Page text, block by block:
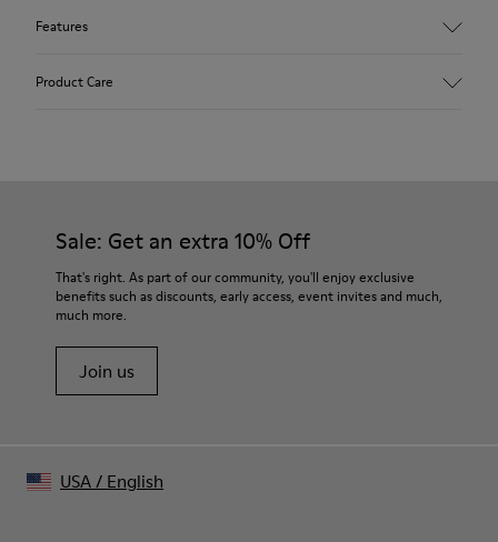
Features
Podoactiva Certified
PU Footbed
Lining
Product Care
For detailed instructions on how to care for your pair, visit our
Shoe Care Guide.
Sale: Get an extra 10% Off
That's right. As part of our community, you'll enjoy exclusive
benefits such as discounts, early access, event invites and much,
much more.
Join us
USA/ English